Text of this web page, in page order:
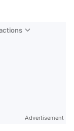
Advertisement